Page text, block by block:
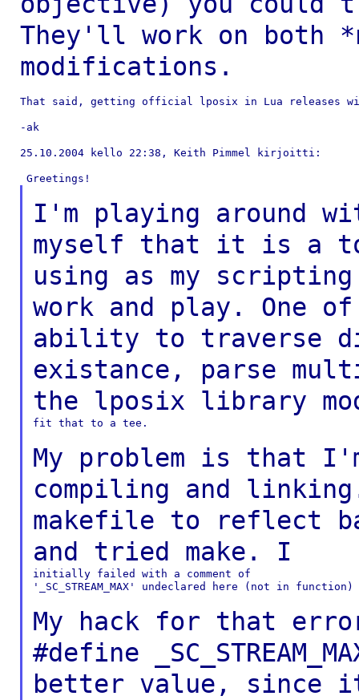
They'll work on both
modifications.
That said, getting official lposix in Lua releases
-ak
25.10.2004 kello 22:38, Keith Pimmel kirjoitti:
I'm playing around
myself that it is a
using as my
work and play. One
ability to traverse
existance, parse
the lposix library
fit that to a tee.
My problem is that
compiling and
makefile to reflect
and tried make. I
initially failed with a comment of
'_SC_STREAM_MAX' undeclared here (not in function)
My hack for that
#define
better value, since